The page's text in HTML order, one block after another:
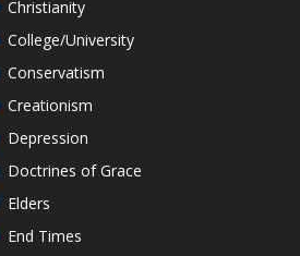
Christianity
College/University
Conservatism
Creationism
Depression
Doctrines of Grace
Elders
End Times